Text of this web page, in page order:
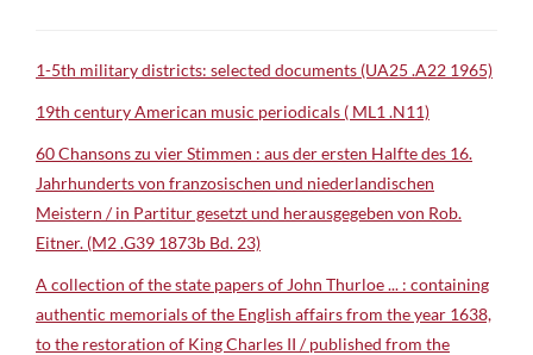
1-5th military districts: selected documents (UA25 .A22 1965)
19th century American music periodicals ( ML1 .N11)
60 Chansons zu vier Stimmen : aus der ersten Halfte des 16.
Jahrhunderts von franzosischen und niederlandischen
Meistern / in Partitur gesetzt und herausgegeben von Rob.
Eitner. (M2 .G39 1873b Bd. 23)
A collection of the state papers of John Thurloe ... : containing
authentic memorials of the English affairs from the year 1638,
to the restoration of King Charles II / published from the